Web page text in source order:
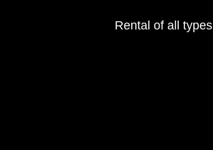
Rental of all